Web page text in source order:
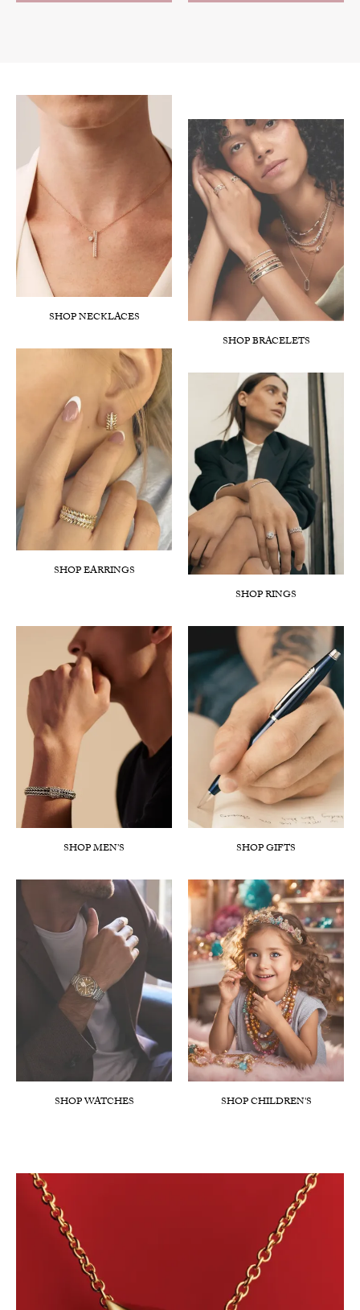
SHOP NECKLACES
SHOP BRACELETS
SHOP EARRINGS
SHOP RINGS
SHOP MEN’S SHOP GIFTS
SHOP WATCHES SHOP CHILDREN'S